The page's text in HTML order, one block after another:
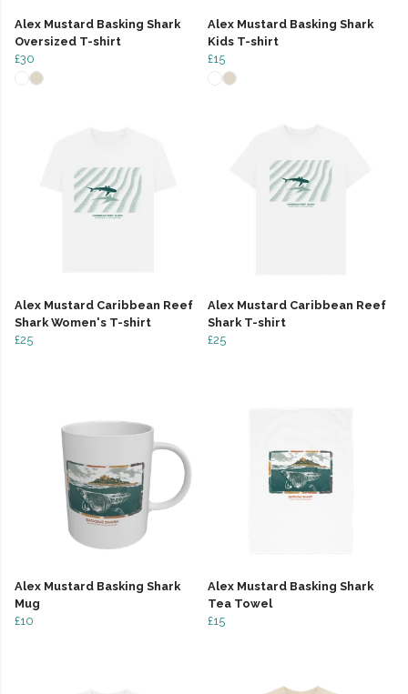
Alex Mustard Basking Shark
Oversized T-shirt
£30
Alex Mustard Basking Shark
Kids T-shirt
£15
Alex Mustard Caribbean Reef
Shark Women's T-shirt
£25
Alex Mustard Caribbean Reef
Shark T-shirt
£25
Alex Mustard Basking Shark
Mug
£10
Alex Mustard Basking Shark
Tea Towel
£15